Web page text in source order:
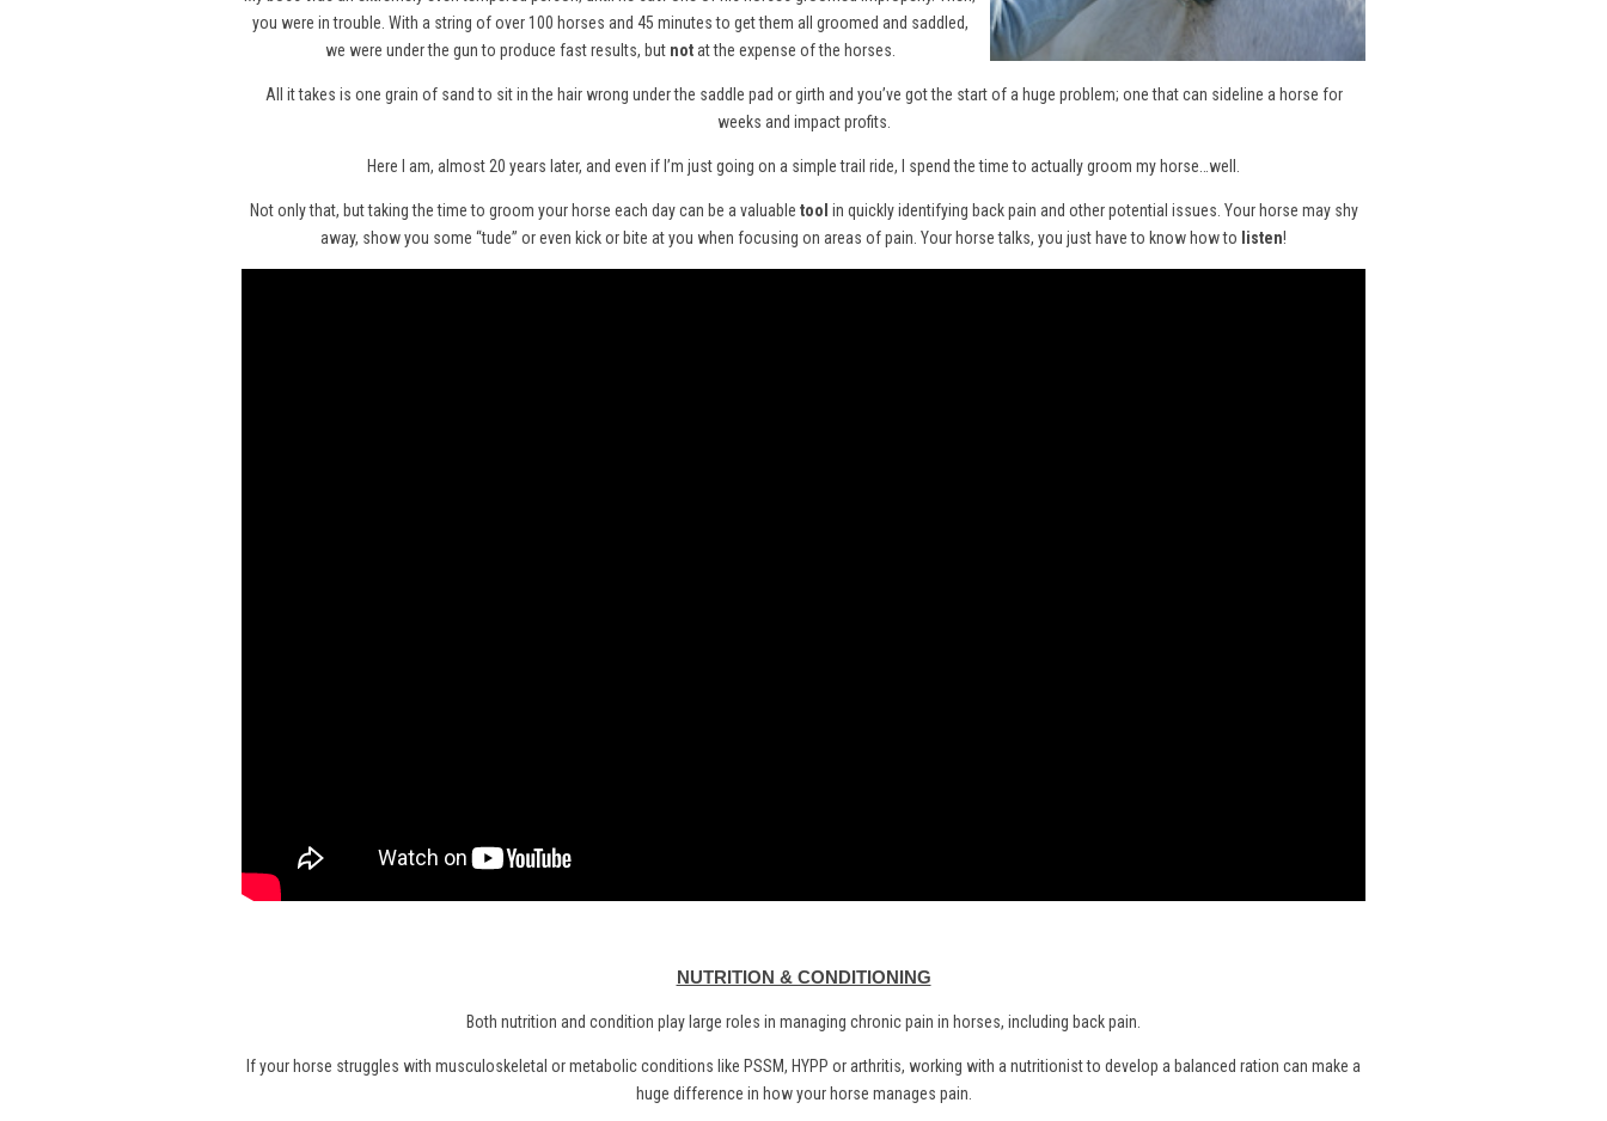
you were in trouble. With a string of over 100 horses and 45 minutes to get them all groomed and saddled,
we were under the gun to produce fast results, but notat the expense of the horses.
All it takes is one grain of sand to sit in the hair wrong under the saddle pad or girth and you’ve got the start of a huge problem; one that can sideline a horse for
weeks and impact profits.
Here I am, almost 20 years later, and even if I’m just going on a simple trail ride, I spend the time to actually groom my horse…well.
Not only that, but taking the time to groom your horse each day can be a valuable tool in quickly identifying back pain and other potential issues. Your horse may shy
away, show you some “tude” or even kick or bite at you when focusing on areas of pain. Your horse talks, you just have to know how to listen!
NUTRITION & CONDITIONING
Both nutrition and condition play large roles in managing chronic pain in horses, including back pain.
If your horse struggles with musculoskeletal or metabolic conditions like PSSM, HYPP or arthritis, working with a nutritionist to develop a balanced ration can make a
huge difference in how your horse manages pain.